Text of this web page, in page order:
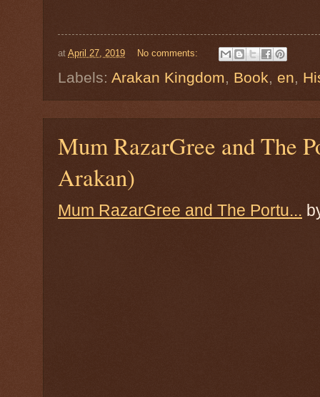
at April 27, 2019 No comments:
Labels: Arakan Kingdom, Book, en,
Mum RazarGree and The
Arakan)
Mum RazarGree and The Portu...